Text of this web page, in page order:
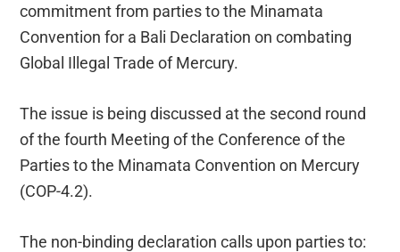
commitment from parties to the Minamata
Convention for a Bali Declaration on combating
Global Illegal Trade of Mercury.
The issue is being discussed at the second round
of the fourth Meeting of the Conference of the
Parties to the Minamata Convention on Mercury
(COP-4.2).
The non-binding declaration calls upon parties to: